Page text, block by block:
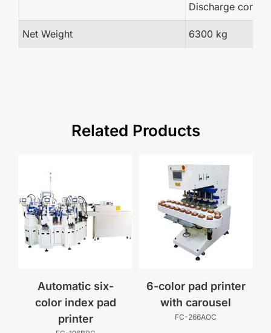
Discharge
Net Weight 6300 kg
Related Products
Automatic six-
color index pad
printer
6-color pad printer
with carousel
FC-266AOC